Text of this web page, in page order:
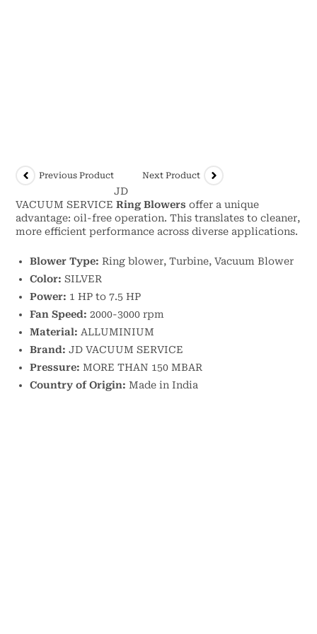
Previous Product Next Product
JD
VACUUM SERVICERing Blowers offer a unique
advantage: oil-free operation. This translates to cleaner,
more efficient performance across diverse applications.
Blower Type: Ring blower, Turbine, Vacuum Blower
Color: SILVER
Power: 1 HP to 7.5 HP
Fan Speed: 2000-3000 rpm
Material: ALLUMINIUM
Brand: JD VACUUM SERVICE
Pressure: MORE THAN 150 MBAR
Country of Origin: Made in India